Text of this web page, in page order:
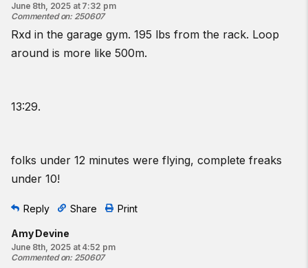
June 8th, 2025 at 7:32 pm
Commented on: 250607
Rxd in the garage gym. 195 lbs from the rack. Loop
around is more like 500m.
13:29.
folks under 12 minutes were flying, complete freaks
under 10!
Reply Share Print
Amy Devine
June 8th, 2025 at 4:52 pm
Commented on: 250607